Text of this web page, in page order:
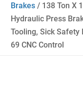
Brakes / 138 Ton X
Hydraulic Press
Tooling, Sick
69 CNC Control